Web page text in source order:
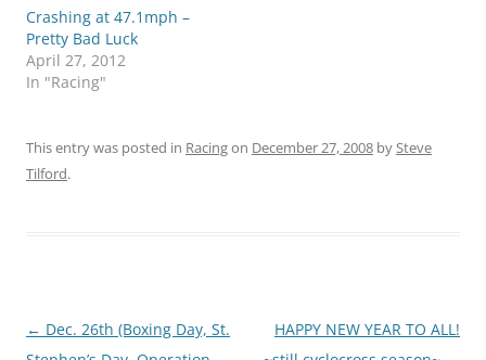
Crashing at 47.1mph –
Pretty Bad Luck
April 27, 2012
In "Racing"
This entry was posted in Racingon December 27, 2008 bySteve
Tilford.
Post
← Dec. 26th (Boxing Day, St.
HAPPY NEW YEAR TO ALL!